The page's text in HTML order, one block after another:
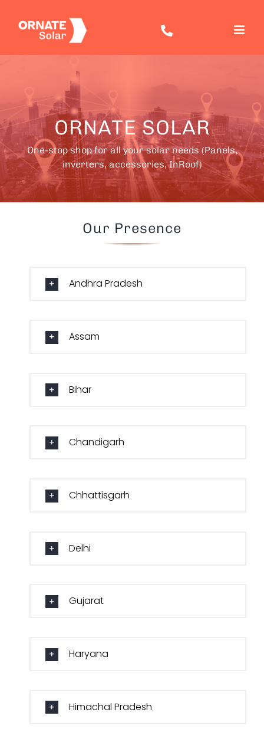
content
ORNATE SOLAR
One-stop shop for all your solar needs (Panels,
inverters, accessories, InRoof)
Our Presence
Andhra Pradesh
Assam
Bihar
Chandigarh
Chhattisgarh
Delhi
Gujarat
Haryana
Himachal Pradesh